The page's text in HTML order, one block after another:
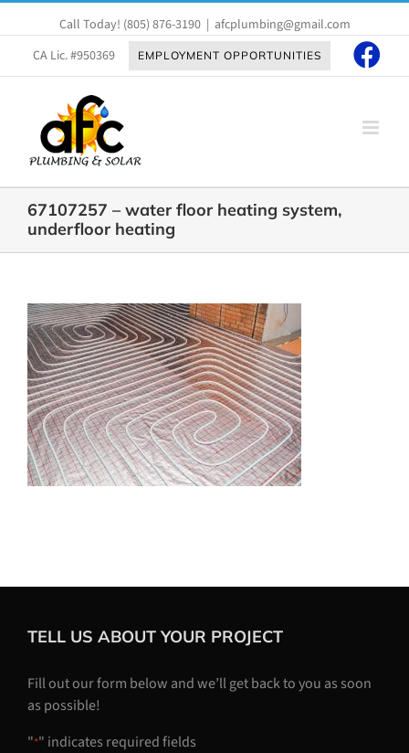
to
content
Call Today! (805) 876-3190 | afcplumbing@gmail.com
CA Lic. #950369
EMPLOYMENT OPPORTUNITIES
67107257 – water floor heating system,
underfloor heating
TELL US ABOUT YOUR PROJECT
Fill out our form below and we’ll get back to you as soon
as possible!
"*" indicates required fields